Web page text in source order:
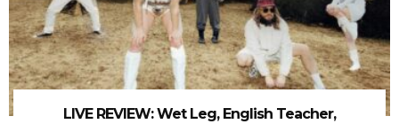
LIVE REVIEW: Wet Leg, English Teacher,